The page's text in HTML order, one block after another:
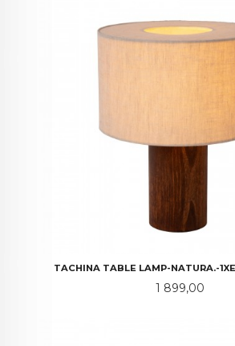
TACHINA TABLE LAMP-NATURA.-
Pris
1 899,00